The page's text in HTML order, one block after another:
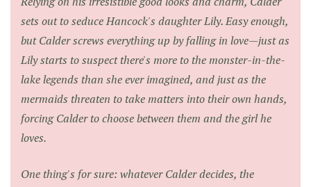
sets out to seduce Hancock's daughter Lily. Easy enough,
but Calder screws everything up by falling in love—just as
Lily starts to suspect there's more to the monster-in-the-
lake legends than she ever imagined, and just as the
mermaids threaten to take matters into their own hands,
forcing Calder to choose between them and the girl he
loves.
One thing's for sure: whatever Calder decides, the